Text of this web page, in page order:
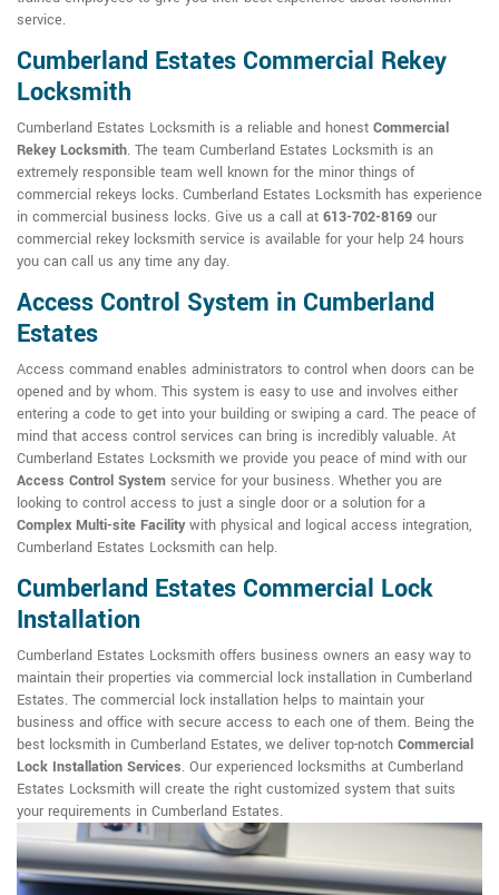
service.
Cumberland Estates Commercial Rekey
Locksmith
Cumberland Estates Locksmith is a reliable and honest Commercial
Rekey Locksmith. The team Cumberland Estates Locksmith is an
extremely responsible team well known for the minor things of
commercial rekeys locks. Cumberland Estates Locksmith has experience
in commercial business locks. Give us a call at 613-702-8169 our
commercial rekey locksmith service is available for your help 24 hours
you can call us any time any day.
Access Control System in Cumberland
Estates
Access command enables administrators to control when doors can be
opened and by whom. This system is easy to use and involves either
entering a code to get into your building or swiping a card. The peace of
mind that access control services can bring is incredibly valuable. At
Cumberland Estates Locksmith we provide you peace of mind with our
Access Control System service for your business. Whether you are
looking to control access to just a single door or a solution for a
Complex Multi-site Facilitywith physical and logical access integration,
Cumberland Estates Locksmith can help.
Cumberland Estates Commercial Lock
Installation
Cumberland Estates Locksmith offers business owners an easy way to
maintain their properties via commercial lock installation in Cumberland
Estates. The commercial lock installation helps to maintain your
business and office with secure access to each one of them. Being the
best locksmith in Cumberland Estates, we deliver top-notch Commercial
Lock Installation Services. Our experienced locksmiths at Cumberland
Estates Locksmith will create the right customized system that suits
your requirements in Cumberland Estates.